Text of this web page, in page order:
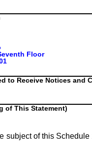
Floor
to Receive Notices and
of This Statement)
of this